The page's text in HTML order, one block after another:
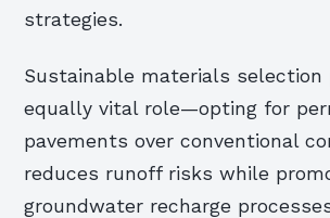
strategies.
Sustainable materials selection
equally vital role—opting for
pavements over conventional
reduces runoff risks while
groundwater recharge